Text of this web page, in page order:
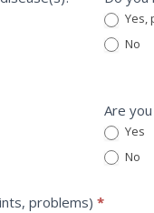
Yes,
Yes,
No
Are
Yes
No
problems)*